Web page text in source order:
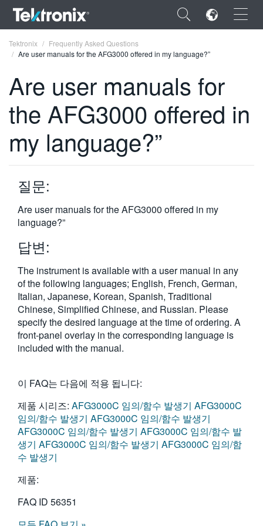
×
ENGLISH
FRANÇAIS
DEUTSCH
VIỆT NAM
简体中文
日本語
한국어
繁體中文
Tektronix
Frequently Asked Questions
Are user manuals for the AFG3000 offered in my language?”
Are user manuals for
the AFG3000 offered in
my language?”
질문:
Are user manuals for the AFG3000 offered in my
language?”
답변:
The instrument is available with a user manual in any
of the following languages; English, French, German,
Italian, Japanese, Korean, Spanish, Traditional
Chinese, Simplified Chinese, and Russian. Please
specify the desired language at the time of ordering. A
front-panel overlay in the corresponding language is
included with the manual.
이 FAQ는 다음에 적용 됩니다:
제품 시리즈: AFG3000C 임의/함수 발생기 AFG3000C
임의/함수 발생기 AFG3000C 임의/함수 발생기
AFG3000C 임의/함수 발생기 AFG3000C 임의/함수 발
생기 AFG3000C 임의/함수 발생기 AFG3000C 임의/함
수 발생기
제품:
FAQ ID 56351